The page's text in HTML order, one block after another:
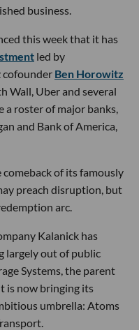
business.
this week that it has
led by
cofounder Ben Horowitz
Wall, Uber and several
roster of major banks,
and Bank of America,
of its famously
preach disruption, but
arc.
Kalanick has
largely out of public
Systems, the parent
is now bringing its
umbrella: Atoms